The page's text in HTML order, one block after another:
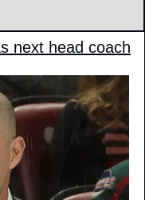
next head coach